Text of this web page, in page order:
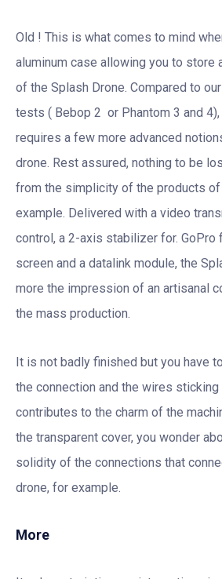
Old ! This is what comes to mind
aluminum case allowing you to store
of the Splash Drone. Compared to
tests ( Bebop 2 or Phantom 3 and 4),
requires a few more advanced
drone. Rest assured, nothing to be
from the simplicity of the products
example. Delivered with a video
control, a 2-axis stabilizer for. GoPro
screen and a datalink module, the
more the impression of an artisanal
the mass production.
It is not badly finished but you have
the connection and the wires
contributes to the charm of the
the transparent cover, you wonder
solidity of the connections that
drone, for example.
More